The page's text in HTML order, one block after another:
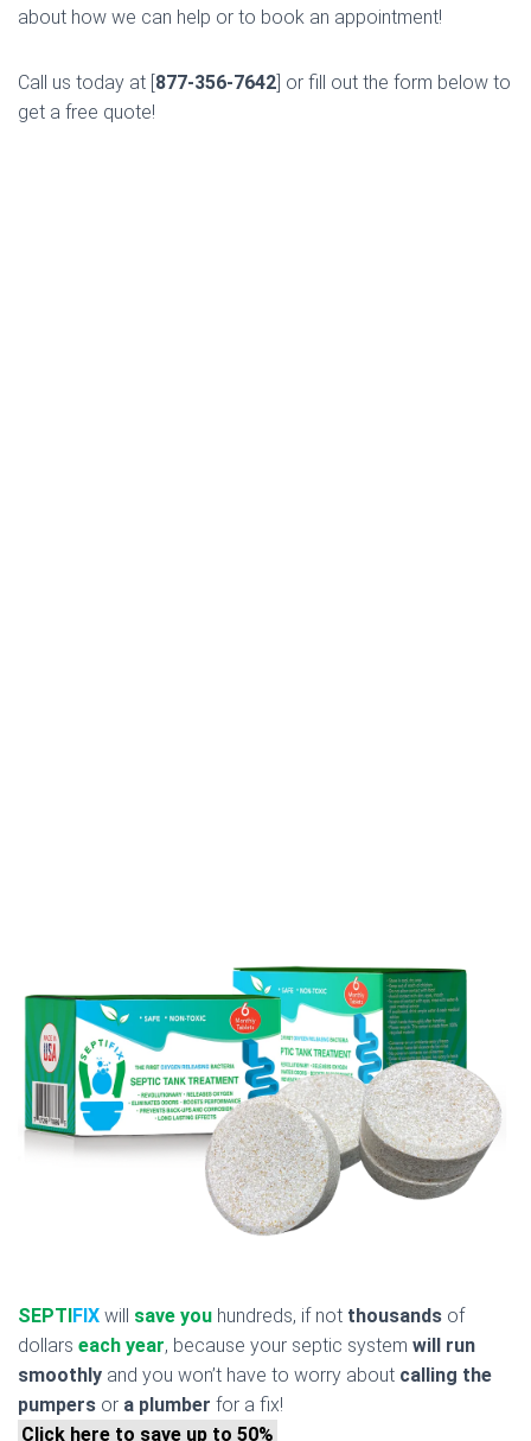
about how we can help or to book an appointment!
Call us today at [877-356-7642] or fill out the form below to
get a free quote!
SEPTIFIX will save you hundreds, if not thousands of
dollars each year, because your septic system will run
smoothly and you won’t have to worry about calling the
pumpers or a plumber for a fix!
Click here to save up to 50%